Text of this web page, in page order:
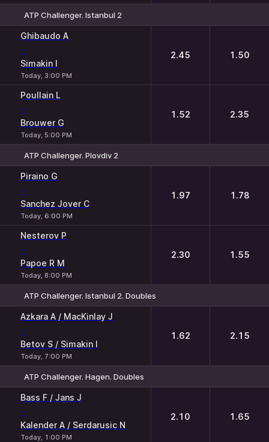
ATP Challenger. Istanbul 2
Ghibaudo A
-
Simakin I
Today, 3:00 PM
2.45 1.50
Poullain L
-
Brouwer G
Today, 5:00 PM
1.52 2.35
ATP Challenger. Plovdiv 2
Piraino G
-
Sanchez Jover C
Today, 6:00 PM
1.97 1.78
Nesterov P
-
Papoe R M
Today, 8:00 PM
2.30 1.55
ATP Challenger. Istanbul 2. Doubles
Azkara A / MacKinlay J
-
Betov S / Simakin I
Today, 7:00 PM
1.62 2.15
ATP Challenger. Hagen. Doubles
Bass F / Jans J
-
Kalender A / Serdarusic N
Today, 1:00 PM
2.10 1.65